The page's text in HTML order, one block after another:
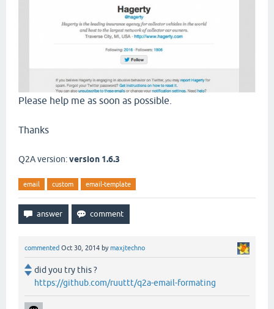
Please help me as soon as possible.
Thanks
Q2A version:version 1.6.3
email custom email-template
commented Oct 30, 2014 bymaxjtechno
did you try this ?
https://github.com/ruuttt/q2a-email-formating